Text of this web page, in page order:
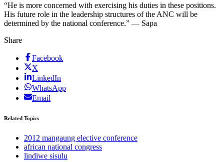
“He is more concerned with exercising his duties in these positions.
His future role in the leadership structures of the ANC will be
determined by the national conference.” — Sapa
Share
Facebook
X
LinkedIn
WhatsApp
Email
Related Topics
2012 mangaung elective conference
african national congress
lindiwe sisulu